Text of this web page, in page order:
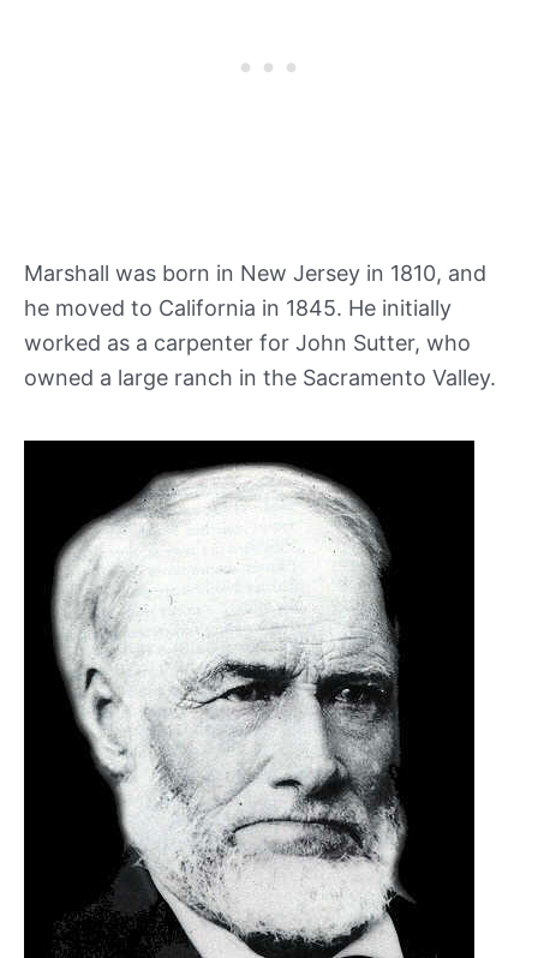
Marshall was born in New Jersey in 1810, and
he moved to California in 1845. He initially
worked as a carpenter for John Sutter, who
owned a large ranch in the Sacramento Valley.